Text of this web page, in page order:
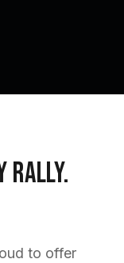
Rally.
to offer